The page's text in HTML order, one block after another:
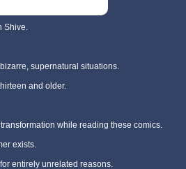
Shive.
supernatural situations.
and older.
while reading these comics.
exists.
entirely unrelated reasons.